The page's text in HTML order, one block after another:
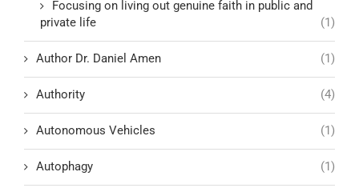
Focusing on living out genuine faith in public and
private life
(1)
Author Dr. Daniel Amen (1)
Authority (4)
Autonomous Vehicles (1)
Autophagy (1)